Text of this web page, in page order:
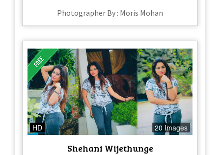
Photographer By : Moris Mohan
HD 20 Images
Shehani Wijethunge